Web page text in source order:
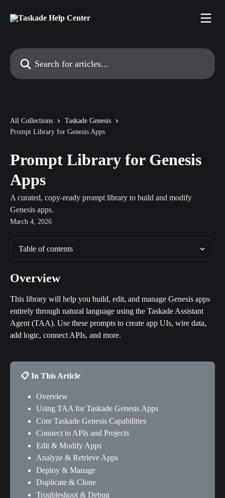
Search for articles...
All Collections
Taskade Genesis
Prompt Library for Genesis Apps
Prompt Library for Genesis
Apps
A curated, copy-ready prompt library to build and modify
Genesis apps.
March 4, 2026
Table of contents
Overview
This library will help you build, edit, and manage Genesis apps
entirely through natural language using the Taskade Assistant
Agent (TAA). Use these prompts to create app UIs, wire data,
add logic, connect APIs, and more.
📋 In This Article
Overview
Using TAA for Taskade Genesis Apps
Core Taskade Genesis Capabilities
Connect to APIs and Projects
Edit & Modify Apps
Analyze & Retrieve Apps
Deploy & Manage
Duplicate & Clone
Troubleshoot & Debug